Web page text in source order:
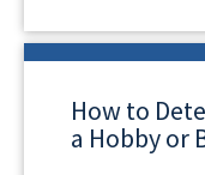
How to
a Hobby or